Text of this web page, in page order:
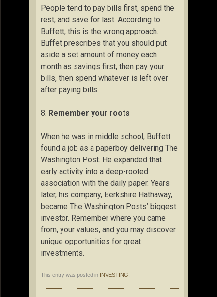
People tend to pay bills first, spend the
rest, and save for last. According to
Buffett, this is the wrong approach.
Buffet prescribes that you should put
aside a set amount of money each
month as savings first, then pay your
bills, then spend whatever is left over
after paying bills.
8. Remember your roots
When he was in middle school, Buffett
found a job as a paperboy delivering The
Washington Post. He expanded that
early activity into a deep-rooted
association with the daily paper. Years
later, his company, Berkshire Hathaway,
became The Washington Posts’ biggest
investor. Remember where you came
from, your values, and you may discover
unique opportunities for great
investments.
This entry was posted in INVESTING